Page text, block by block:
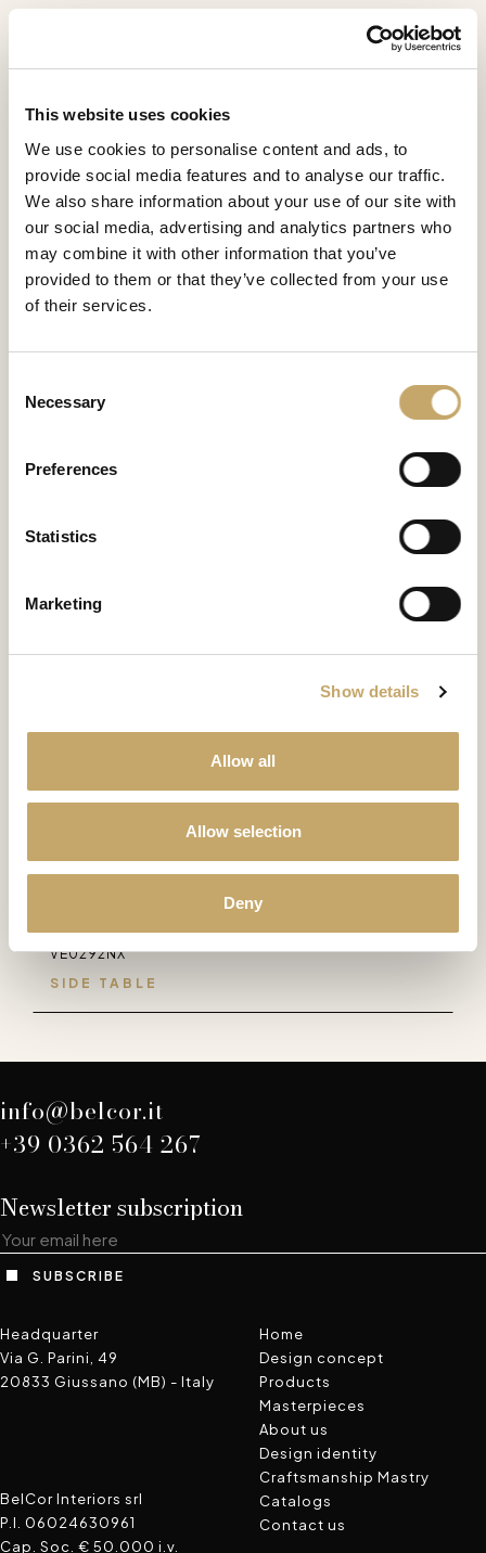
This website uses cookies
We use cookies to personalise content and ads, to
provide social media features and to analyse our traffic.
We also share information about your use of our site with
our social media, advertising and analytics partners who
may combine it with other information that you’ve
provided to them or that they’ve collected from your use
of their services.
Selection
Necessary
Preferences
Statistics
Marketing
Show details
Allow all
Allow selection
Deny
PA0281MX
Venus
VS0281MX
SIDE TABLE
Venus
SIDE TABLE
SIDE TABLE
Lawrence
SIDE TABLE
SIDE TABLE
Versailles
Versailles
VE0292NX
SIDE TABLE
info@belcor.it
+39 0362 564 267
Newsletter subscription
SUBSCRIBE
Headquarter
Via G. Parini, 49
20833 Giussano (MB) - Italy
BelCor Interiors srl
P.I. 06024630961
Cap. Soc. € 50.000 i.v.
Home
Design concept
Products
Masterpieces
About us
Design identity
Craftsmanship Mastry
Catalogs
Contact us